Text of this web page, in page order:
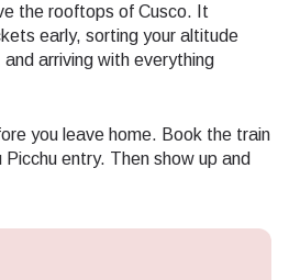
the rooftops of Cusco. It
early, sorting your altitude
arriving with everything
you leave home. Book the train
entry. Then show up and